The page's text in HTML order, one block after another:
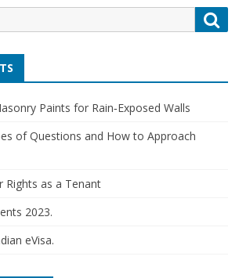
Paints for Rain‑Exposed Walls
of Questions and How to Approach
Rights as a Tenant
2023.
eVisa.